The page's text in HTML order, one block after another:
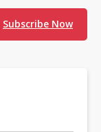
Subscribe Now